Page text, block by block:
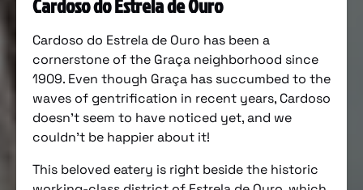
Cardoso do Estrela de Ouro
Cardoso do Estrela de Ouro has been a
cornerstone of the Graça neighborhood since
1909. Even though Graça has succumbed to the
waves of gentrification in recent years, Cardoso
doesn’t seem to have noticed yet, and we
couldn’t be happier about it!
This beloved eatery is right beside the historic